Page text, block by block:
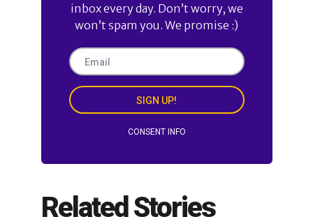
inbox every day. Don’t worry, we
won’t spam you. We promise :)
SIGN UP!
CONSENT INFO
Related Stories